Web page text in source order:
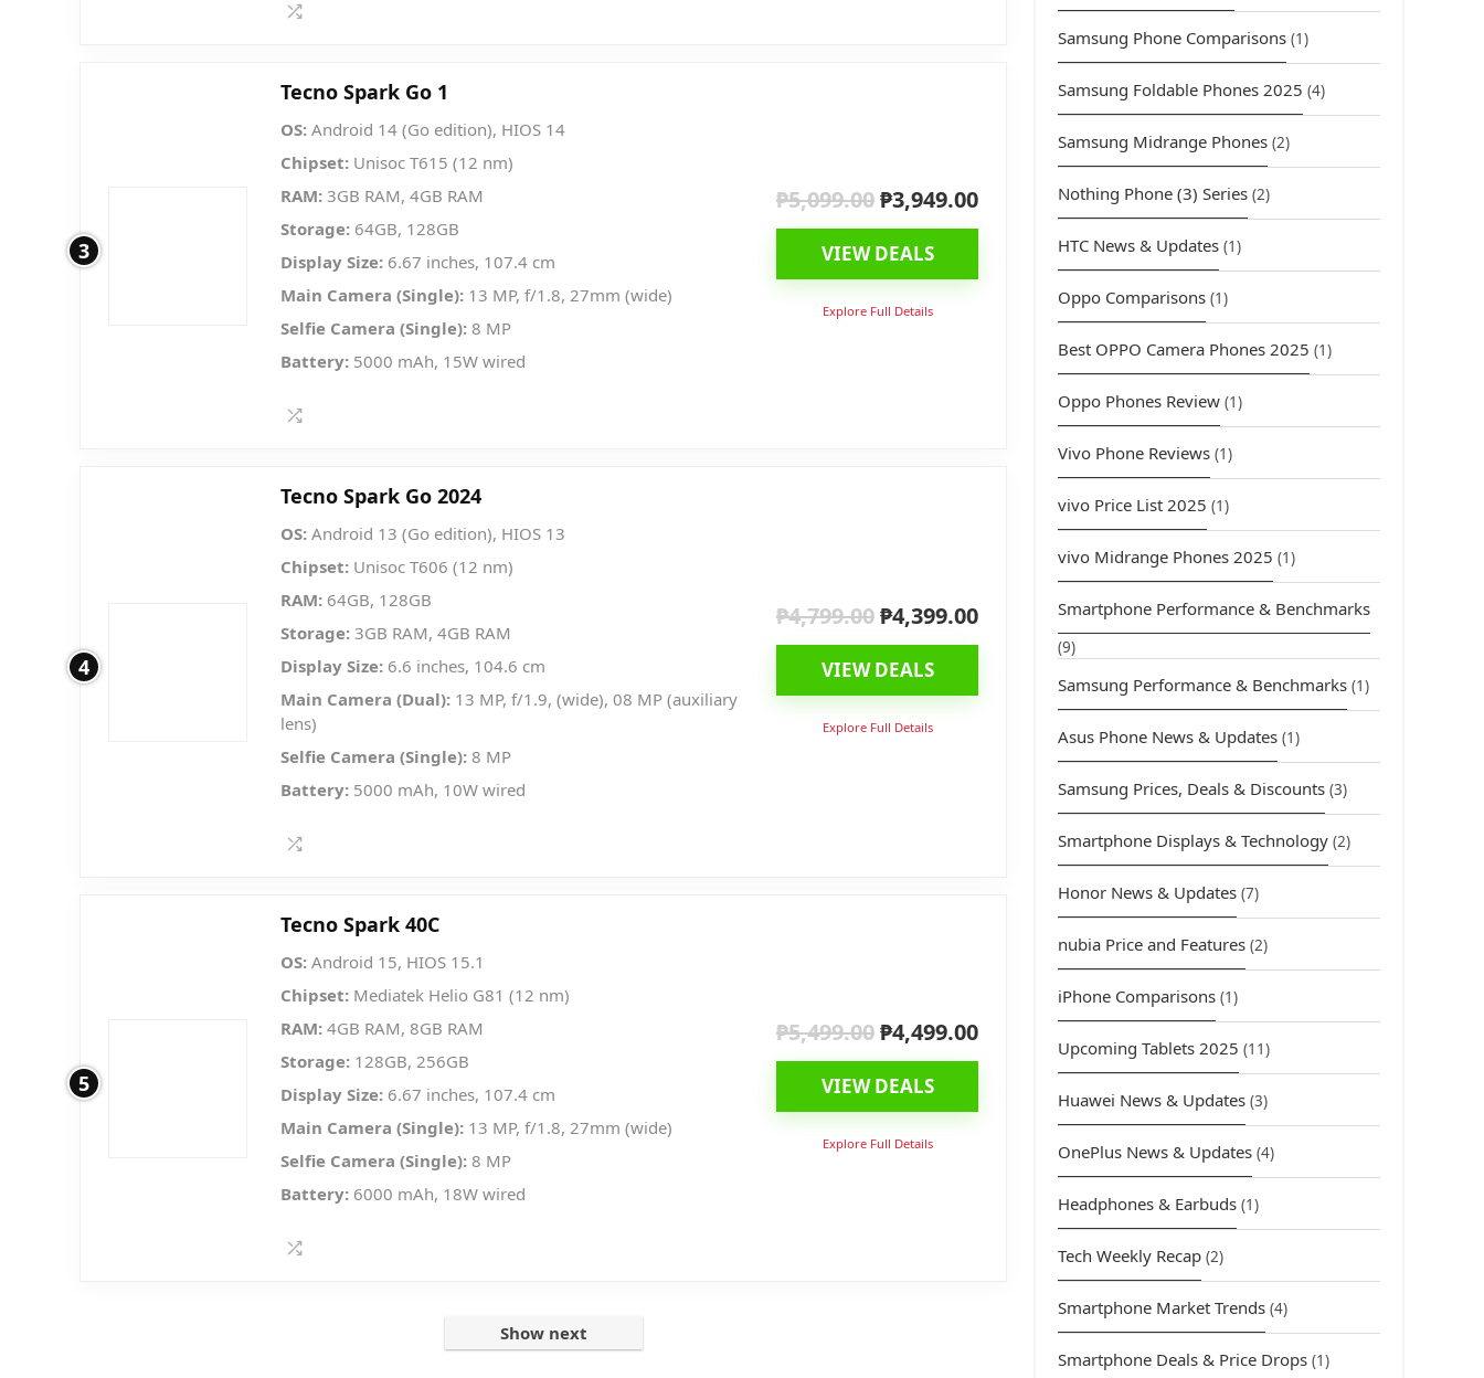
3
Tecno Spark Go 1
OS: Android 14 (Go edition), HIOS 14
Chipset: Unisoc T615 (12 nm)
RAM: 3GB RAM, 4GB RAM
Storage: 64GB, 128GB
Display Size: 6.67 inches, 107.4 cm
Main Camera (Single): 13 MP, f/1.8, 27mm (wide)
Selfie Camera (Single): 8 MP
Battery: 5000 mAh, 15W wired
₱5,099.00 Original
price
was:
₱5,099.00.
₱3,949.00Current
price
₱3,949.00.
VIEW DEALS
Explore Full Details
4
Tecno Spark Go 2024
OS: Android 13 (Go edition), HIOS 13
Chipset: Unisoc T606 (12 nm)
RAM: 64GB, 128GB
Storage: 3GB RAM, 4GB RAM
Display Size: 6.6 inches, 104.6 cm
Main Camera (Dual): 13 MP, f/1.9, (wide), 08 MP (auxiliary
lens)
Selfie Camera (Single): 8 MP
Battery: 5000 mAh, 10W wired
₱4,799.00 Original
price
was:
₱4,799.00.
₱4,399.00Current
price
₱4,399.00.
VIEW DEALS
Explore Full Details
5
Tecno Spark 40C
OS: Android 15, HIOS 15.1
Chipset: Mediatek Helio G81 (12 nm)
RAM: 4GB RAM, 8GB RAM
Storage: 128GB, 256GB
Display Size: 6.67 inches, 107.4 cm
Main Camera (Single): 13 MP, f/1.8, 27mm (wide)
Selfie Camera (Single): 8 MP
Battery: 6000 mAh, 18W wired
₱5,499.00 Original
price
was:
₱5,499.00.
₱4,499.00Current
price
₱4,499.00.
VIEW DEALS
Explore Full Details
Show next
Samsung Phone Comparisons (1)
Samsung Foldable Phones 2025 (4)
Samsung Midrange Phones (2)
Nothing Phone (3) Series (2)
HTC News & Updates (1)
Oppo Comparisons (1)
Best OPPO Camera Phones 2025 (1)
Oppo Phones Review (1)
Vivo Phone Reviews (1)
vivo Price List 2025 (1)
vivo Midrange Phones 2025 (1)
Smartphone Performance & Benchmarks
(9)
Samsung Performance & Benchmarks (1)
Asus Phone News & Updates (1)
Samsung Prices, Deals & Discounts (3)
Smartphone Displays & Technology (2)
Honor News & Updates (7)
nubia Price and Features (2)
iPhone Comparisons (1)
Upcoming Tablets 2025 (11)
Huawei News & Updates (3)
OnePlus News & Updates (4)
Headphones & Earbuds (1)
Tech Weekly Recap (2)
Smartphone Market Trends (4)
Smartphone Deals & Price Drops (1)